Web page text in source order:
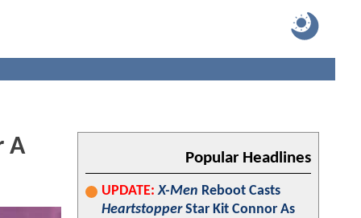
A Popular Headlines
UPDATE: X-Men Reboot Casts
HeartstopperStar Kit Connor As